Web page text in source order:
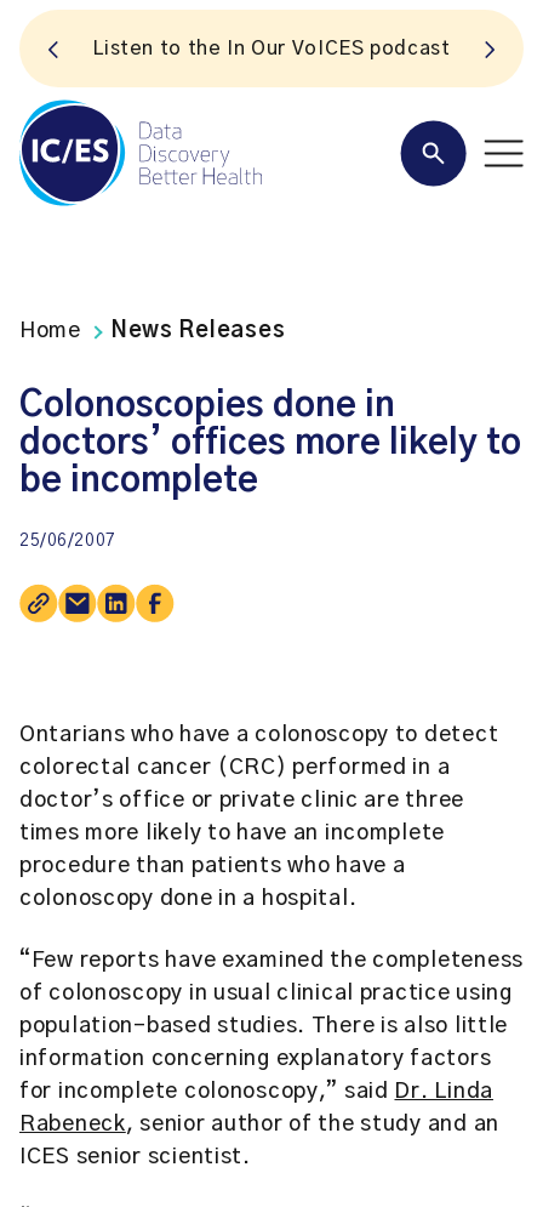
Listen to the In Our VoICES podcast
Home News Releases
Colonoscopies done in
doctors’ offices more likely to
be incomplete
25/06/2007
Ontarians who have a colonoscopy to detect
colorectal cancer (CRC) performed in a
doctor’s office or private clinic are three
times more likely to have an incomplete
procedure than patients who have a
colonoscopy done in a hospital.
“Few reports have examined the completeness
of colonoscopy in usual clinical practice using
population-based studies. There is also little
information concerning explanatory factors
for incomplete colonoscopy,” said
Dr. Linda
Rabeneck, senior author of the study and an
ICES senior scientist.